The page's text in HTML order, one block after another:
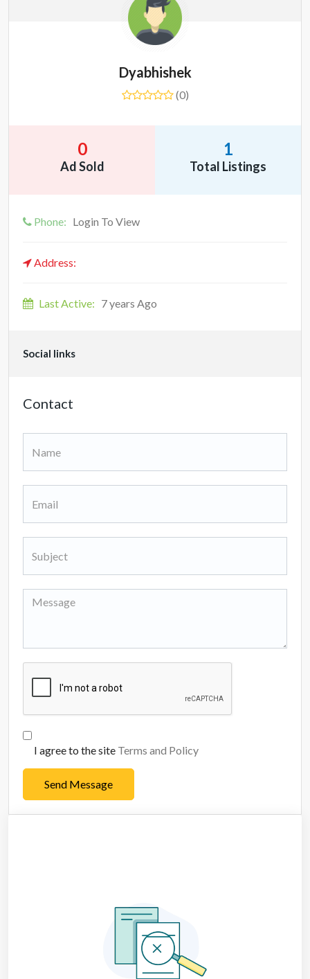
Dyabhishek
(0)
0
Ad Sold
1
Total Listings
Phone: Login To View
Address:
Last Active: 7 years Ago
Social links
Contact
I agree to the site Terms and Policy
Send Message